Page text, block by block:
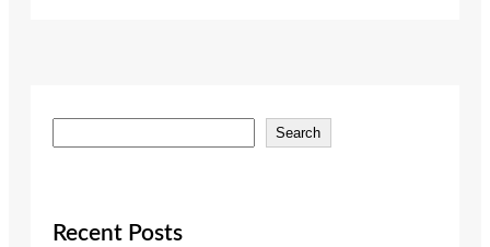
e
c
Search
Recent Posts